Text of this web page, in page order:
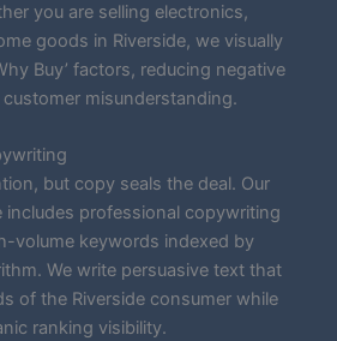
you are selling electronics,
goods in Riverside, we visually
Buy’ factors, reducing negative
misunderstanding.
but copy seals the deal. Our
professional copywriting
volume keywords indexed by
We write persuasive text that
of the Riverside consumer while
ranking visibility.